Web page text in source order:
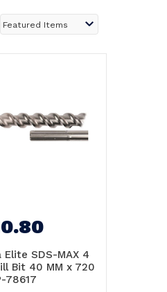
Elite SDS-MAX 4
Bit 40 MM x 720
78617